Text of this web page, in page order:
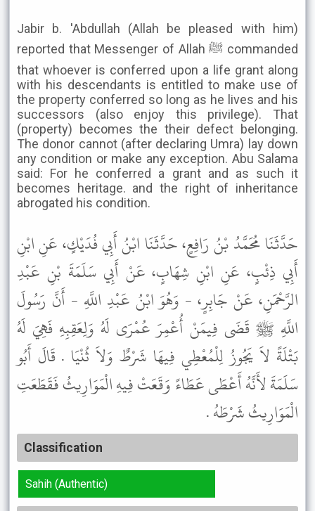
Jabir b. 'Abdullah (Allah be pleased with him)
reported that Messenger of Allah ﷺ commanded
that whoever is conferred upon a life grant along
with his descendants is entitled to make use of
the property conferred so long as he lives and his
successors (also enjoy this privilege). That
(property) becomes the their defect belonging.
The donor cannot (after declaring Umra) lay down
any condition or make any exception. Abu Salama
said: For he conferred a grant and as such it
becomes heritage. and the right of inheritance
abrogated his condition.
حَدَّثَنَا مُحَمَّدُ بْنُ رَافِعٍ، حَدَّثَنَا ابْنُ أَبِي فُدَيْكٍ، عَنِ ابْنِ
أَبِي ذِئْبٍ، عَنِ ابْنِ شِهَابٍ، عَنْ أَبِي سَلَمَةَ بْنِ عَبْدِ
الرَّحْمَنِ، عَنْ جَابِرٍ، - وَهُوَ ابْنُ عَبْدِ اللَّهِ - أَنَّ رَسُولَ
اللَّهِ ﷺ قَضَى فِيمَنْ أُعْمِرَ عُمْرَى لَهُ وَلِعَقِبِهِ فَهِيَ لَهُ
بَتْلَةً لاَ يَجُوزُ لِلْمُعْطِي فِيهَا شَرْطٌ وَلاَ ثُنْيَا . قَالَ أَبُو
سَلَمَةَ لأَنَّهُ أَعْطَى عَطَاءً وَقَعَتْ فِيهِ الْمَوَارِيثُ فَقَطَعَتِ
الْمَوَارِيثُ شَرْطَهُ .
Classification
Sahih (Authentic)